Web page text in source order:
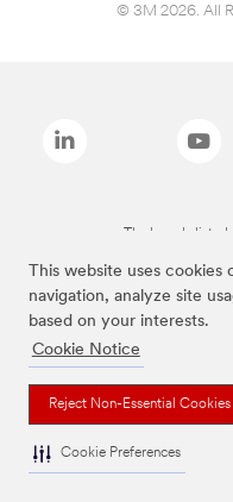
This website uses
navigation, analyze site
based on your interests.
Cookie Notice
Reject Non-Essential Cookies
Cookie Preferences
© 3M 2026. All
The brands